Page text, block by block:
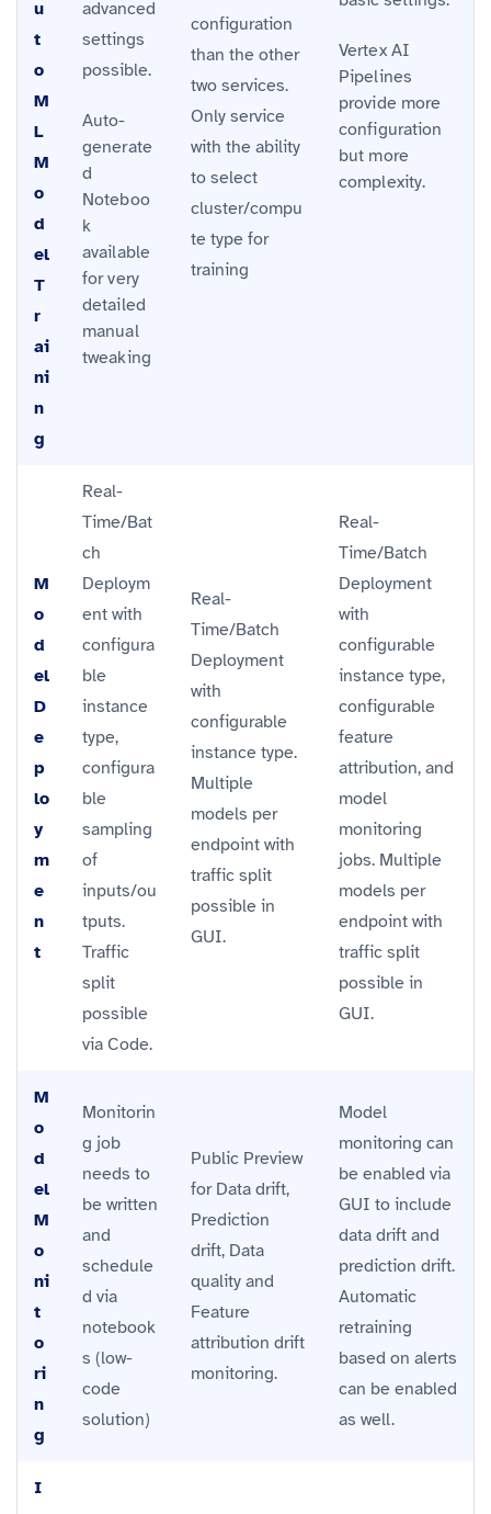
u
t
o
M
L
M
o
d
el
T
r
ai
ni
n
g
advanced
settings
possible.
Auto-
generate
d
Noteboo
k
available
for very
detailed
manual
tweaking
configuration
than the other
two services.
Only service
with the ability
to select
cluster/compu
te type for
training
Vertex AI
Pipelines
provide more
configuration
but more
complexity.
M
o
d
el
D
e
p
lo
y
m
e
n
t
Real-
Time/Bat
ch
Deploym
ent with
configura
ble
instance
type,
configura
ble
sampling
of
inputs/ou
tputs.
Traffic
split
possible
via Code.
Real-
Time/Batch
Deployment
with
configurable
instance type.
Multiple
models per
endpoint with
traffic split
possible in
GUI.
Real-
Time/Batch
Deployment
with
configurable
instance type,
configurable
feature
attribution, and
model
monitoring
jobs. Multiple
models per
endpoint with
traffic split
possible in
GUI.
M
o
d
el
M
o
ni
t
o
ri
n
g
Monitorin
g job
needs to
be written
and
schedule
d via
notebook
s (low-
code
solution)
Public Preview
for Data drift,
Prediction
drift, Data
quality and
Feature
attribution drift
monitoring.
Model
monitoring can
be enabled via
GUI to include
data drift and
prediction drift.
Automatic
retraining
based on alerts
can be enabled
as well.
I